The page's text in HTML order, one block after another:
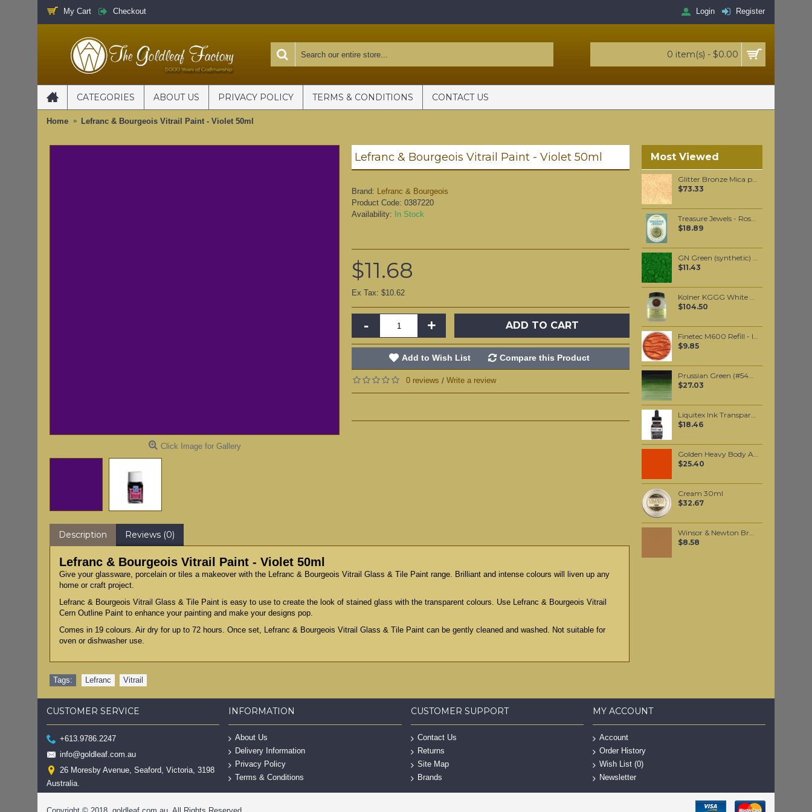
My Cart Checkout Login Register
0 item(s) - $0.00
CATEGORIES ABOUT US PRIVACY POLICY TERMS & CONDITIONS CONTACT US
Home Lefranc & Bourgeois Vitrail Paint - Violet 50ml
Most Viewed
Glitter Bronze Mica per 250 grams
$73.33
Treasure Jewels - Rose Quartz Gilt wax 20 gr
$18.89
GN Green (synthetic) pigment per 50 grams
$11.43
Kolner KGGG White base 500ml
$104.50
Finetec M600 Refill - Indian Summer
$9.85
Prussian Green (#540) 37ML
$27.03
Liquitex Ink Transparent Burnt Umber 30ml
$18.46
Golden Heavy Body Artist Acrylics Vat Orange 59ml
$25.40
Cream 30ml
$32.67
Winsor & Newton Brushmarker - Cocoa (O535)
$8.58
Click Image for Gallery
Lefranc & Bourgeois Vitrail Paint - Violet 50ml
Brand: Lefranc & Bourgeois
Product Code: 0387220
Availability:
In Stock
$11.68
Ex Tax: $10.62
- + ADD TO CART
Add to Wish List Compare this Product
0 reviews / Write a review
Description Reviews (0)
Lefranc & Bourgeois Vitrail Paint - Violet 50ml
Give your glassware, porcelain or tiles a makeover with the Lefranc & Bourgeois Vitrail Glass & Tile Paint range. Brilliant and intense colours will liven up any
home or craft project.
Lefranc & Bourgeois Vitrail Glass & Tile Paint is easy to use to create the look of stained glass with the transparent colours. Use Lefranc & Bourgeois Vitrail
Cern Outline Paint to enhance your painting and make your designs pop.
Comes in 19 colours. Air dry for up to 72 hours. Once set, Lefranc & Bourgeois Vitrail Glass & Tile Paint can be gently cleaned and washed. Not suitable for
oven or dishwasher use.
Tags: Lefranc Vitrail
CUSTOMER SERVICE
+613.9786.2247
info@goldleaf.com.au
26 Moresby Avenue, Seaford, Victoria, 3198
Australia.
INFORMATION
About Us
Delivery Information
Privacy Policy
Terms & Conditions
CUSTOMER SUPPORT
Contact Us
Returns
Site Map
Brands
MY ACCOUNT
Account
Order History
Wish List (0)
Newsletter